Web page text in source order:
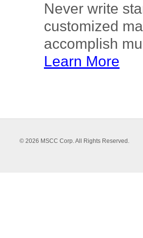
Never write
customized
accomplish
Learn More
© 2026 MSCC Corp. All Rights Reserved.